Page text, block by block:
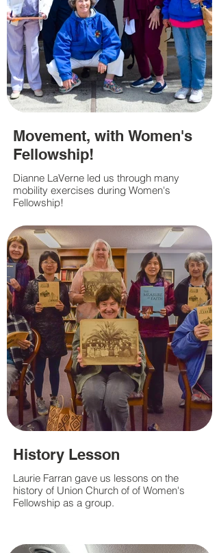
Movement, with Women's
Fellowship!
Dianne LaVerne led us through many
mobility exercises during Women's
Fellowship!
History Lesson
Laurie Farran gave us lessons on the
history of Union Church of of Women's
Fellowship as a group.